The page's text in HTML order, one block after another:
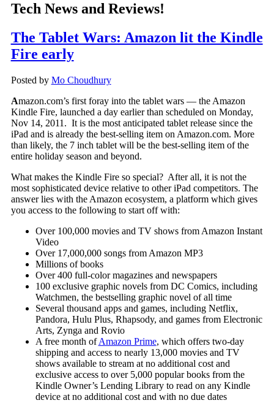
Tech News and Reviews!
The Tablet Wars: Amazon lit the Kindle
Fire early
Posted by Mo Choudhury
Amazon.com’s first foray into the tablet wars — the Amazon
Kindle Fire, launched a day earlier than scheduled on Monday,
Nov 14, 2011. It is the most anticipated tablet release since the
iPad and is already the best-selling item on Amazon.com. More
than likely, the 7 inch tablet will be the best-selling item of the
entire holiday season and beyond.
What makes the Kindle Fire so special? After all, it is not the
most sophisticated device relative to other iPad competitors. The
answer lies with the Amazon ecosystem, a platform which gives
you access to the following to start off with:
Over 100,000 movies and TV shows from Amazon Instant
Video
Over 17,000,000 songs from Amazon MP3
Millions of books
Over 400 full-color magazines and newspapers
100 exclusive graphic novels from DC Comics, including
Watchmen, the bestselling graphic novel of all time
Several thousand apps and games, including Netflix,
Pandora, Hulu Plus, Rhapsody, and games from Electronic
Arts, Zynga and Rovio
A free month ofAmazon Prime, which offers two-day
shipping and access to nearly 13,000 movies and TV
shows available to stream at no additional cost and
exclusive access to over 5,000 popular books from the
Kindle Owner’s Lending Library to read on any Kindle
device at no additional cost and with no due dates